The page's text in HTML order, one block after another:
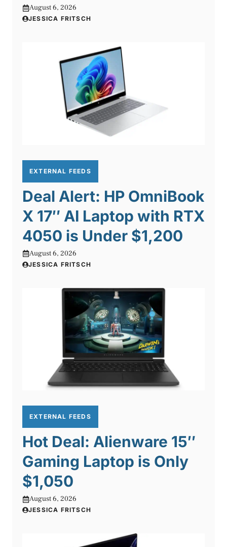
August 6, 2026
JESSICA FRITSCH
EXTERNAL FEEDS
Deal Alert: HP OmniBook
X 17″ AI Laptop with RTX
4050 is Under $1,200
August 6, 2026
JESSICA FRITSCH
EXTERNAL FEEDS
Hot Deal: Alienware 15″
Gaming Laptop is Only
$1,050
August 6, 2026
JESSICA FRITSCH